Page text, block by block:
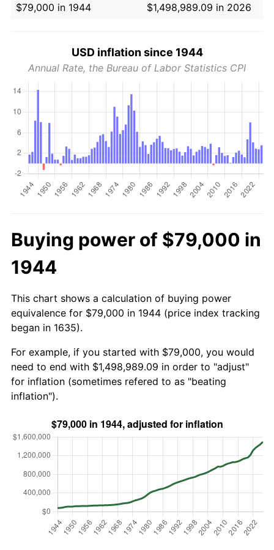
$79,000 in 1944
$1,498,989.09 in 2026
USD inflation since 1944
Annual Rate, the Bureau of Labor Statistics CPI
Buying power of $79,000 in
1944
This chart shows a calculation of buying power
equivalence for $79,000 in 1944 (price index tracking
began in 1635).
For example, if you started with $79,000, you would
need to end with $1,498,989.09 in order to "adjust"
for inflation (sometimes refered to as "beating
inflation").